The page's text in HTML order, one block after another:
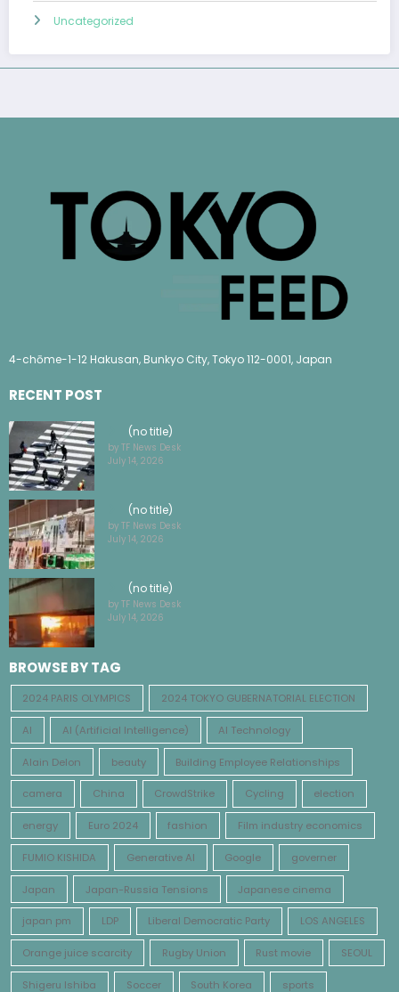
Uncategorized
4-chōme-1-12 Hakusan, Bunkyo City, Tokyo 112-0001, Japan
RECENT POST
(no title)
by TF News Desk
July 14, 2026
(no title)
by TF News Desk
July 14, 2026
(no title)
by TF News Desk
July 14, 2026
BROWSE BY TAG
2024 PARIS OLYMPICS 2024 TOKYO GUBERNATORIAL ELECTION
AI AI (Artificial Intelligence) AI Technology
Alain Delon beauty Building Employee Relationships
camera China CrowdStrike Cycling election
energy Euro 2024 fashion Film industry economics
FUMIO KISHIDA Generative AI Google governer
Japan Japan-Russia Tensions Japanese cinema
japan pm LDP Liberal Democratic Party LOS ANGELES
Orange juice scarcity Rugby Union Rust movie SEOUL
Shigeru Ishiba Soccer South Korea sports